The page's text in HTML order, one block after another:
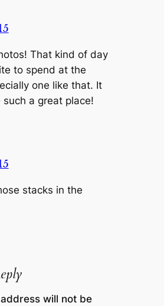
That kind of day
to spend at the
one like that. It
such a great place!
stacks in the
will not be